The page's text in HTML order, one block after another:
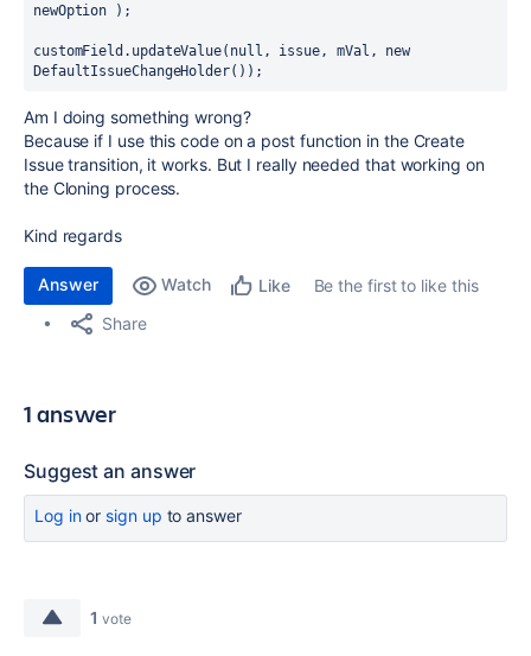
newOption );
customField.updateValue(null, issue, mVal, new
DefaultIssueChangeHolder());
Am I doing something wrong?
Because if I use this code on a post function in the Create
Issue transition, it works. But I really needed that working on
the Cloning process.
Kind regards
Answer Watch Like
Be the first to like this
Share
1 answer
Suggest an answer
Log inor sign up to answer
1 vote